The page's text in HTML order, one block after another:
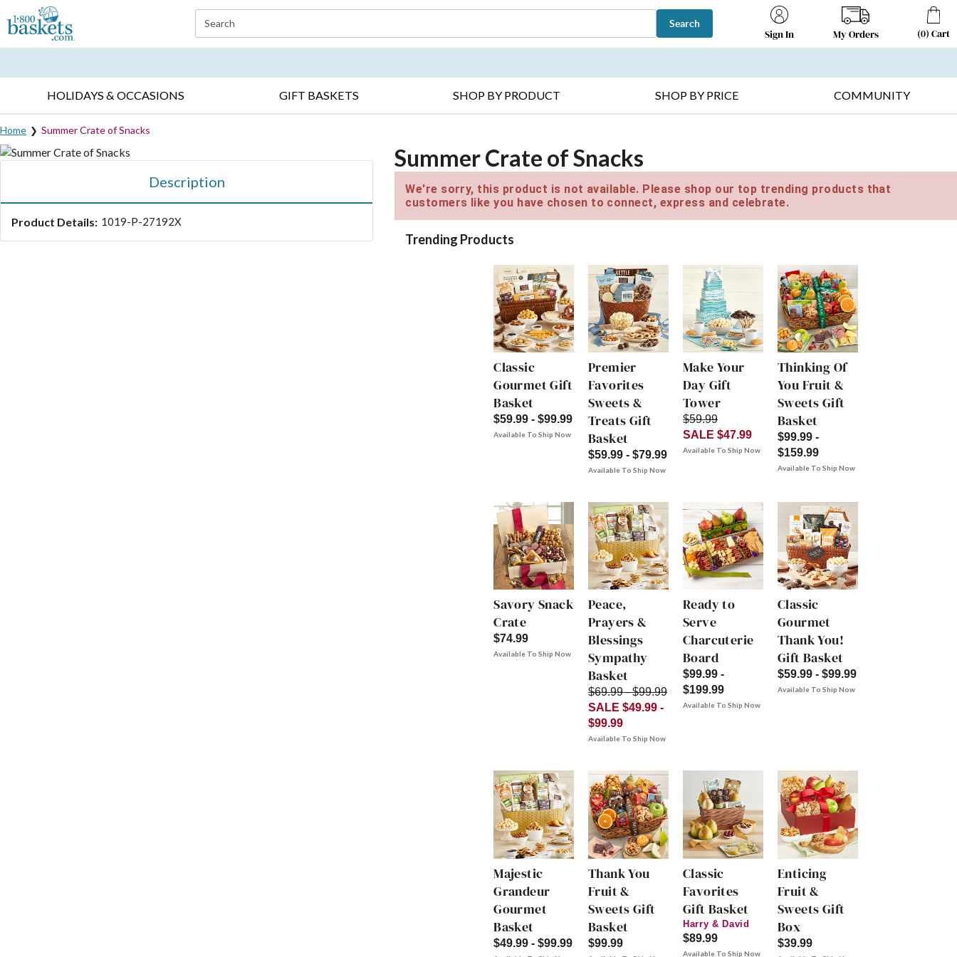
Click here to skip to main page content.
Search Search
Sign In My Orders (0) Cart
HOLIDAYS & OCCASIONS GIFT BASKETS SHOP BY PRODUCT SHOP BY PRICE COMMUNITY
Home Summer Crate of Snacks
Description
Product Details: 1019-P-27192X
Summer Crate of Snacks
We're sorry, this product is not available. Please shop our top trending products that
customers like you have chosen to connect, express and celebrate.
Trending Products
Classic
Gourmet Gift
Basket
$59.99 - $99.99
Available To Ship Now
Premier
Favorites
Sweets &
Treats Gift
Basket
$59.99 - $79.99
Available To Ship Now
Make Your
Day Gift
Tower
$59.99
SALE $47.99
Available To Ship Now
Thinking Of
You Fruit &
Sweets Gift
Basket
$99.99 -
$159.99
Available To Ship Now
Savory Snack
Crate
$74.99
Available To Ship Now
Peace,
Prayers &
Blessings
Sympathy
Basket
$69.99 - $99.99
SALE $49.99 -
$99.99
Available To Ship Now
Ready to
Serve
Charcuterie
Board
$99.99 -
$199.99
Available To Ship Now
Classic
Gourmet
Thank You!
Gift Basket
$59.99 - $99.99
Available To Ship Now
Majestic
Grandeur
Gourmet
Basket
$49.99 - $99.99
Thank You
Fruit &
Sweets Gift
Basket
$99.99
Classic
Favorites
Gift Basket
Harry & David
$89.99
Available To Ship Now
Enticing
Fruit &
Sweets Gift
Box
$39.99